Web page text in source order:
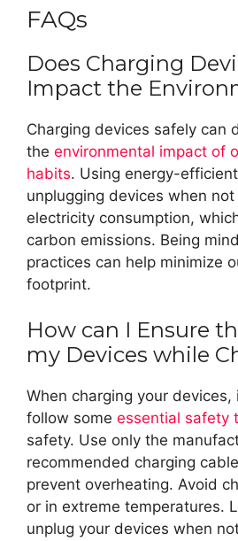
FAQs
Does Charging
Impact the
Charging devices safely can
the environmental impact of
habits. Using energy-
unplugging devices when
electricity consumption,
carbon emissions. Being
practices can help minimize
footprint.
How can I Ensure
my Devices while
When charging your devices,
follow some essential safety
safety. Use only the
recommended charging
prevent overheating. Avoid
or in extreme temperatures.
unplug your devices when